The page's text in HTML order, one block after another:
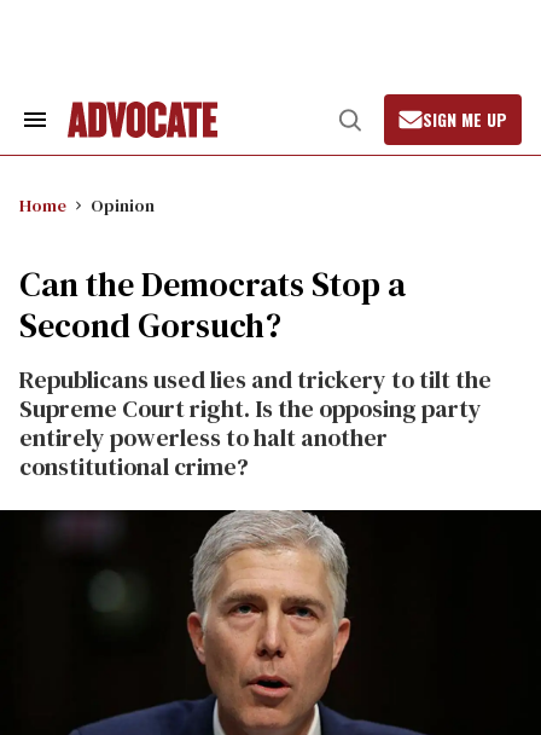
Search
Open
Search
SIGN ME UP
Home Opinion
Can the Democrats Stop a
Second Gorsuch?
Republicans used lies and trickery to tilt the
Supreme Court right. Is the opposing party
entirely powerless to halt another
constitutional crime?